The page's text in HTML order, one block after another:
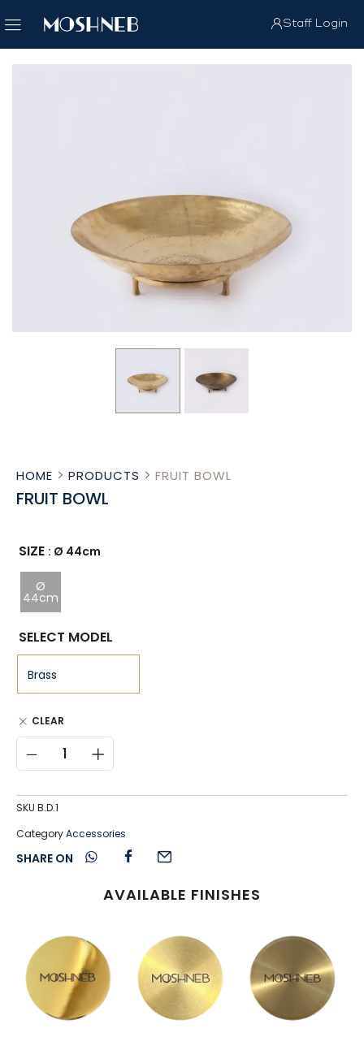
Staff Login
HOME PRODUCTS FRUIT BOWL
FRUIT BOWL
SIZE : Ø 44cm
Ø
44cm
SELECT MODEL
CLEAR
SKU B.D.1
CategoryAccessories
SHARE ON
AVAILABLE FINISHES